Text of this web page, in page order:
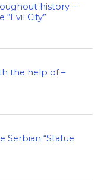
history –
City”
the help of –
Serbian “Statue